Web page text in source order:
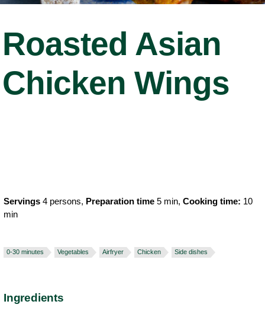
Roasted Asian
Chicken Wings
Servings 4 persons, Preparation time 5 min, Cooking time: 10
min
0-30 minutes Vegetables Airfryer Chicken Side dishes
Ingredients